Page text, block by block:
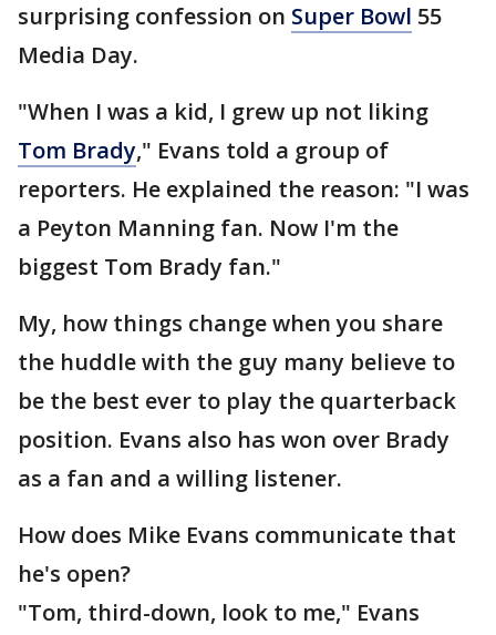
surprising confession on Super Bowl 55
Media Day.
"When I was a kid, I grew up not liking
Tom Brady," Evans told a group of
reporters. He explained the reason: "I was
a Peyton Manning fan. Now I'm the
biggest Tom Brady fan."
My, how things change when you share
the huddle with the guy many believe to
be the best ever to play the quarterback
position. Evans also has won over Brady
as a fan and a willing listener.
How does Mike Evans communicate that
he's open?
"Tom, third-down, look to me," Evans